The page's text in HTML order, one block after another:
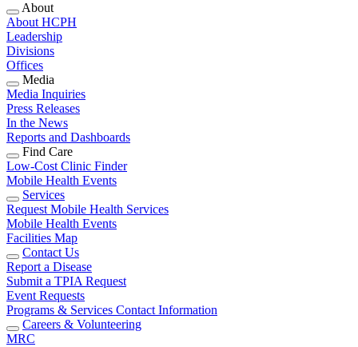
About
About HCPH
Leadership
Divisions
Offices
Media
Media Inquiries
Press Releases
In the News
Reports and Dashboards
Find Care
Low-Cost Clinic Finder
Mobile Health Events
Services
Request Mobile Health Services
Mobile Health Events
Facilities Map
Contact Us
Report a Disease
Submit a TPIA Request
Event Requests
Programs & Services Contact Information
Careers & Volunteering
MRC